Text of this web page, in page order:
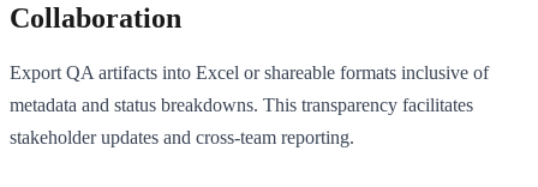
Collaboration
Export QA artifacts into Excel or shareable formats inclusive of
metadata and status breakdowns. This transparency facilitates
stakeholder updates and cross-team reporting.